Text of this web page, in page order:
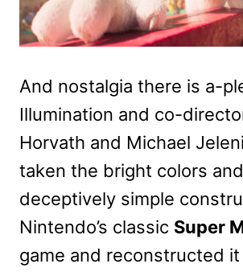
And nostalgia there is a-
Illumination and co-
Horvath and Michael
taken the bright colors and
deceptively simple
Nintendo’s classic Super
game and reconstructed